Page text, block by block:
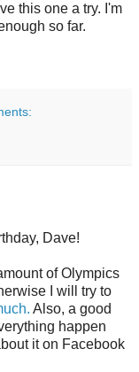
this one a try. I'm
so far.
Dave!
of Olympics
I will try to
Also, a good
happen
it on Facebook